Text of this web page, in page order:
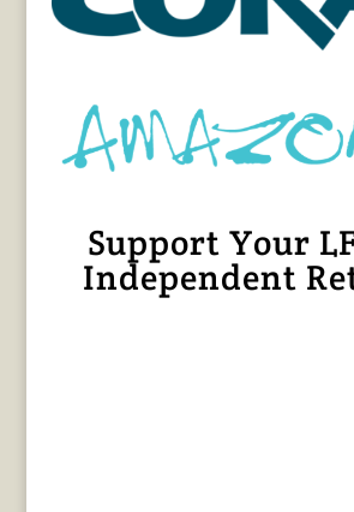
Support Your
Independent